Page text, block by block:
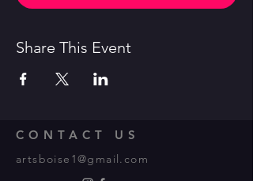
Share This Event
CONTACT US
artsboise1@gmail.com